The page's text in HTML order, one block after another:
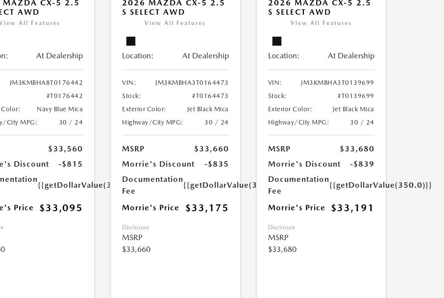
CX-5 2.5
AWD
All Features
At Dealership
JM3KMBHA8T0176442
#T0176442
Color:
Navy Blue Mica
City MPG:
30 / 24
$33,560
Discount
-$815
{{getDollarValue(350.0)}}
Price $33,095
2026 MAZDA CX-5 2.5
S SELECT AWD
View All Features
Location: At Dealership
VIN:
JM3KMBHA3T0164473
Stock:
#T0164473
Exterior Color:
Jet Black Mica
Highway/City MPG:
30 / 24
MSRP
$33,660
Morrie's Discount
-$835
Documentation
Fee
{{getDollarValue(350.0)}}
Morrie's Price $33,175
Disclosure
MSRP
$33,660
2026 MAZDA CX-5 2.5
S SELECT AWD
View All Features
Location: At Dealership
VIN:
JM3KMBHA3T0139699
Stock:
#T0139699
Exterior Color:
Jet Black Mica
Highway/City MPG:
30 / 24
MSRP
$33,680
Morrie's Discount
-$839
Documentation
Fee
{{getDollarValue(350.0)}}
Morrie's Price $33,191
Disclosure
MSRP
$33,680